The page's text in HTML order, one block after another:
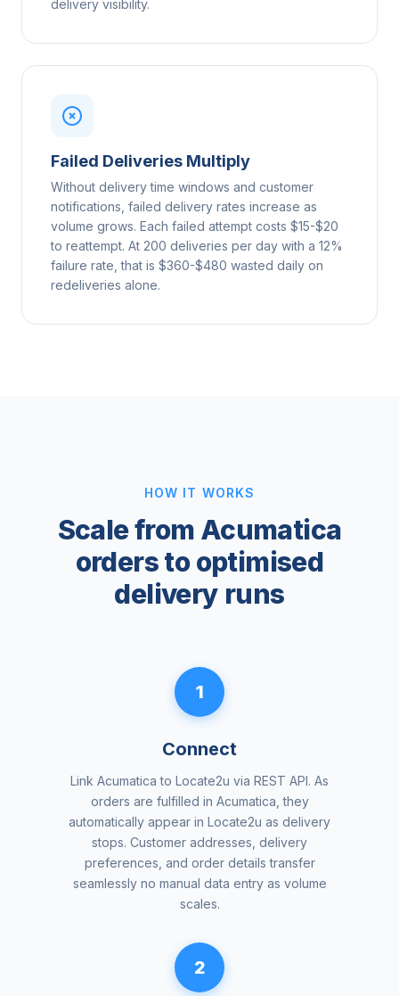
delivery visibility.
Failed Deliveries Multiply
Without delivery time windows and customer
notifications, failed delivery rates increase as
volume grows. Each failed attempt costs $15-$20
to reattempt. At 200 deliveries per day with a 12%
failure rate, that is $360-$480 wasted daily on
redeliveries alone.
HOW IT WORKS
Scale from Acumatica
orders to optimised
delivery runs
1
Connect
Link Acumatica to Locate2u via REST API. As
orders are fulfilled in Acumatica, they
automatically appear in Locate2u as delivery
stops. Customer addresses, delivery
preferences, and order details transfer
seamlessly no manual data entry as volume
scales.
2